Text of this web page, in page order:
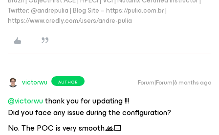
Twitter: @andrepulia | Blog Site – https://pulia.com.br |
https://www.credly.com/users/andre-pulia
victorwu AUTHOR Forum|Forum|6 months ago
@victorwuthank you for updating !!!
Did you face any issue during the configuration?
No. The POC is very smooth.🙏🏻